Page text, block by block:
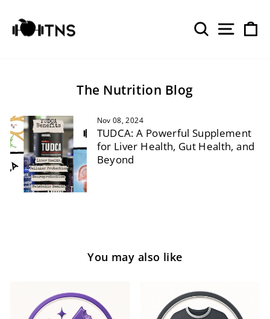
content
SEARCHSITE
The Nutrition Blog
Nov 08, 2024
TUDCA: A Powerful Supplement
for Liver Health, Gut Health, and
Beyond
You may also like